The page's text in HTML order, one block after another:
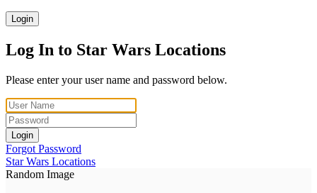
Login
Log In to Star Wars Locations
Please enter your user name and password below.
Login
Forgot Password
Star Wars Locations
Random Image